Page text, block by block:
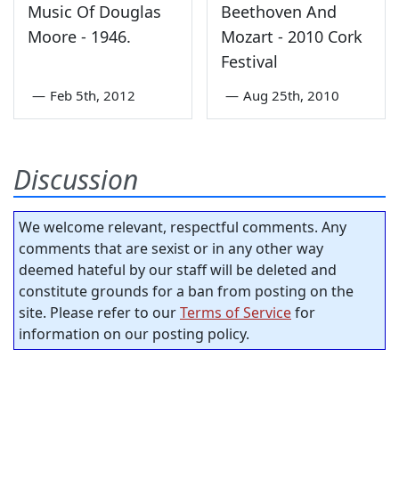
Music Of Douglas
Moore - 1946.
— Feb 5th, 2012
Beethoven And
Mozart - 2010 Cork
Festival
— Aug 25th, 2010
Discussion
We welcome relevant, respectful comments. Any
comments that are sexist or in any other way
deemed hateful by our staff will be deleted and
constitute grounds for a ban from posting on the
site. Please refer to ourTerms of Servicefor
information on our posting policy.